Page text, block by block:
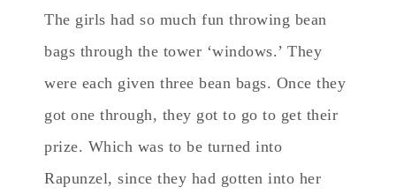
The girls had so much fun throwing bean
bags through the tower ‘windows.’ They
were each given three bean bags. Once they
got one through, they got to go to get their
prize. Which was to be turned into
Rapunzel, since they had gotten into her